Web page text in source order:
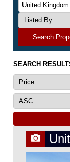
Search
SEARCH